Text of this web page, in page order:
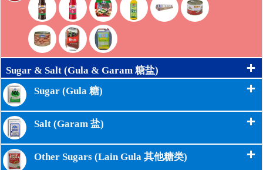
Sugar & Salt (Gula & Garam 糖盐) +
Sugar (Gula 糖) +
Salt (Garam 盐) +
Other Sugars (Lain Gula 其他糖类) +